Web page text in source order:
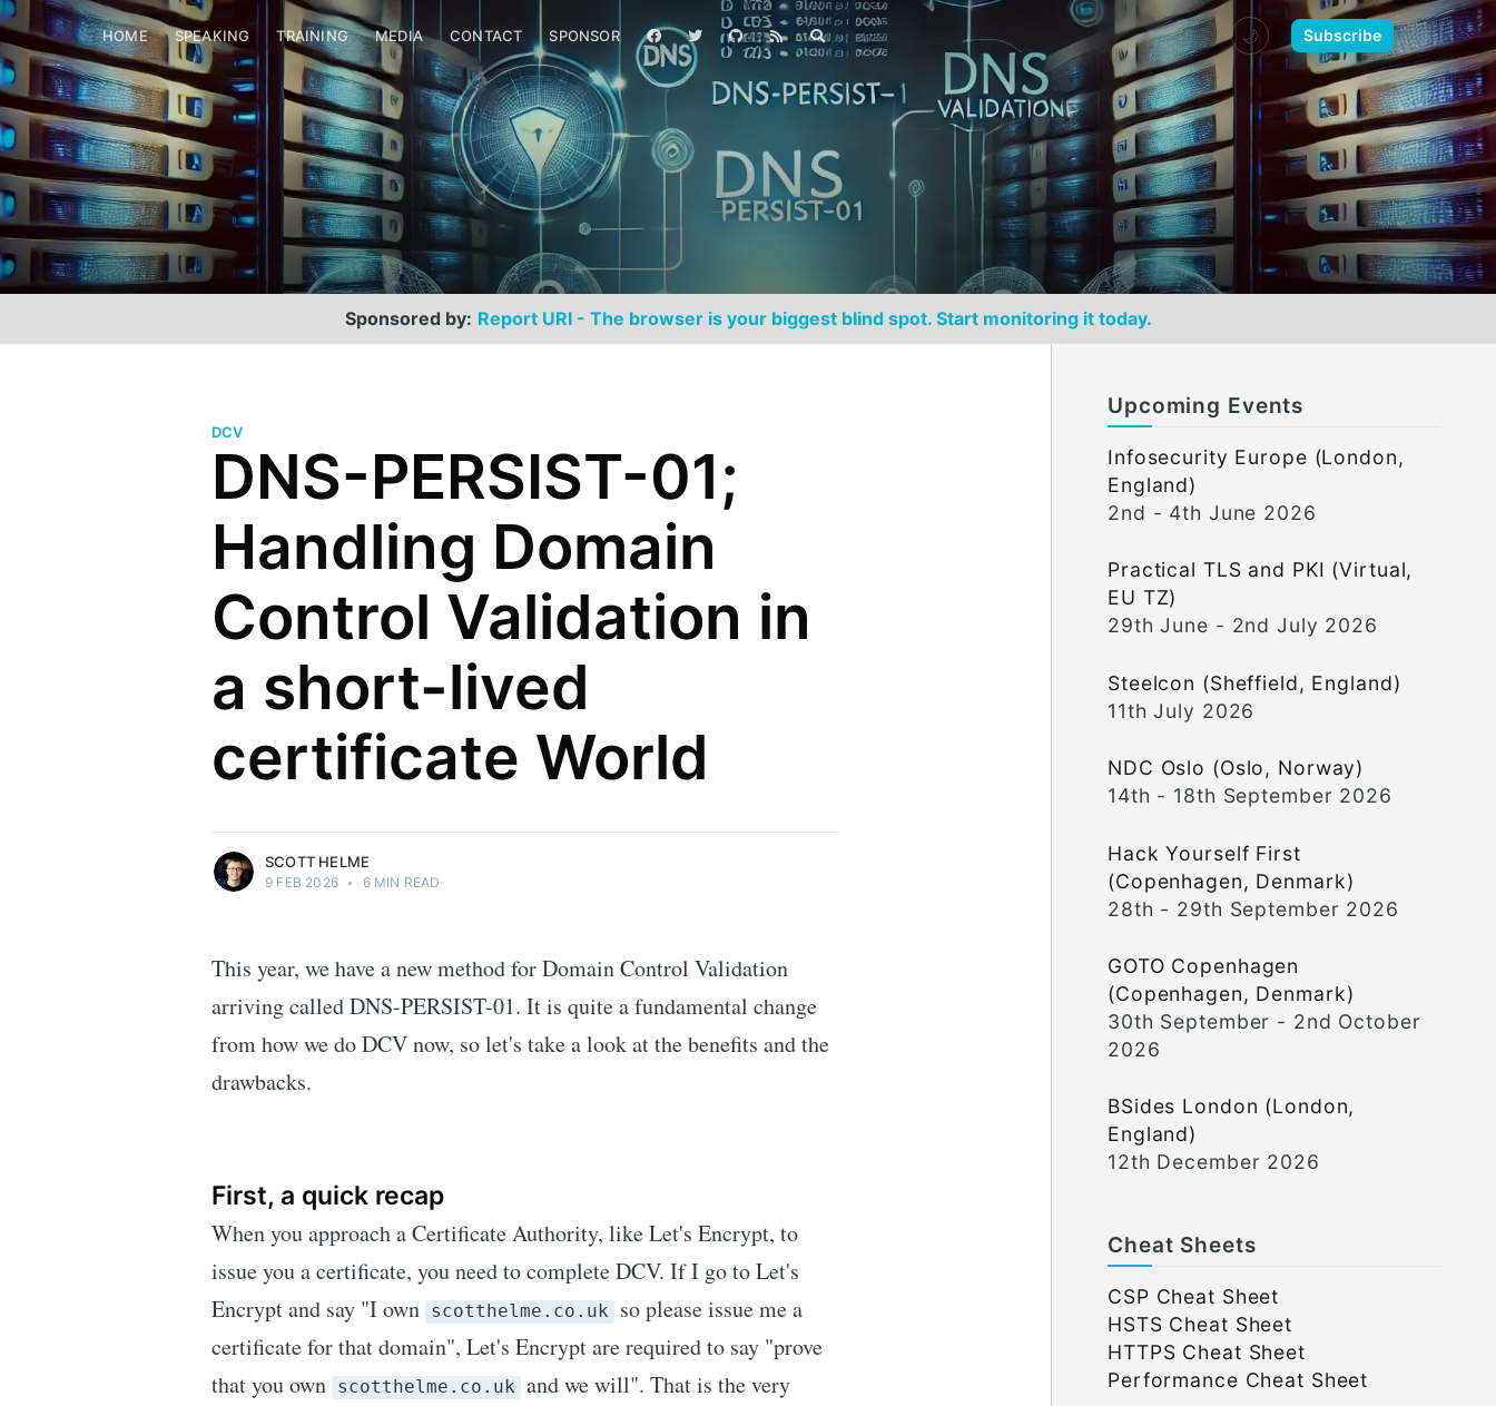
HOME SPEAKING TRAINING MEDIA CONTACT SPONSOR 🌙 Subscribe
Sponsored by: Report URI - The browser is your biggest blind spot. Start monitoring it today.
DCV
DNS-PERSIST-01;
Handling Domain
Control Validation in
a short-lived
certificate World
Scott Helme
Security researcher, entrepreneur and
international speaker who specialises in
web technologies.
SCOTT HELME
9 FEB 2026 • 6 MIN READ
This year, we have a new method for Domain Control Validation
arriving called DNS-PERSIST-01. It is quite a fundamental change
from how we do DCV now, so let's take a look at the benefits and the
drawbacks.
First, a quick recap
When you approach a Certificate Authority, like Let's Encrypt, to
issue you a certificate, you need to complete DCV. If I go to Let's
Encrypt and say "I own scotthelme.co.uk
so please issue me a
certificate for that domain", Let's Encrypt are required to say "prove
that you own scotthelme.co.uk and we will". That is the very
Upcoming Events
Infosecurity Europe (London,
England)
2nd - 4th June 2026
Practical TLS and PKI (Virtual,
EU TZ)
29th June - 2nd July 2026
Steelcon (Sheffield, England)
11th July 2026
NDC Oslo (Oslo, Norway)
14th - 18th September 2026
Hack Yourself First
(Copenhagen, Denmark)
28th - 29th September 2026
GOTO Copenhagen
(Copenhagen, Denmark)
30th September - 2nd October
2026
BSides London (London,
England)
12th December 2026
Cheat Sheets
CSP Cheat Sheet
HSTS Cheat Sheet
HTTPS Cheat Sheet
Performance Cheat Sheet